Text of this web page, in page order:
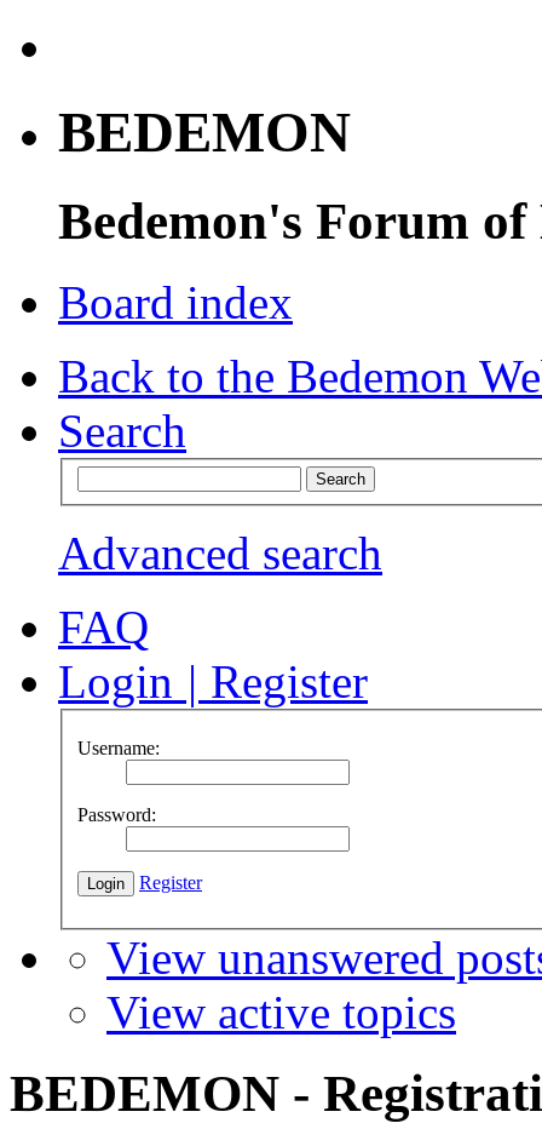
BEDEMON
Bedemon's Forum of
Board index
Back to the Bedemon
Search
Advanced search
FAQ
Login | Register
Username:
Password:
Register
View unanswered
View active topics
BEDEMON -